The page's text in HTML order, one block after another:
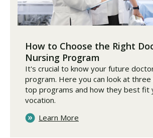
How to Choose the Right
Nursing Program
It's crucial to know your future
program. Here you can look at three
top programs and how they best fit
vocation.
Learn More